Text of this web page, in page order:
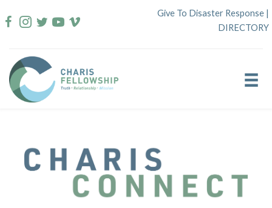
to
Give To Disaster Response |
DIRECTORY